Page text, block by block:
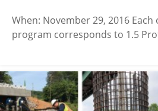
When: November 29, 2016
program corresponds to 1.5